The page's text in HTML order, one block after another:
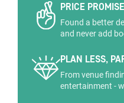
PRICE PROMISE
Found a better
and never add
PLAN LESS,
From venue
entertainment -